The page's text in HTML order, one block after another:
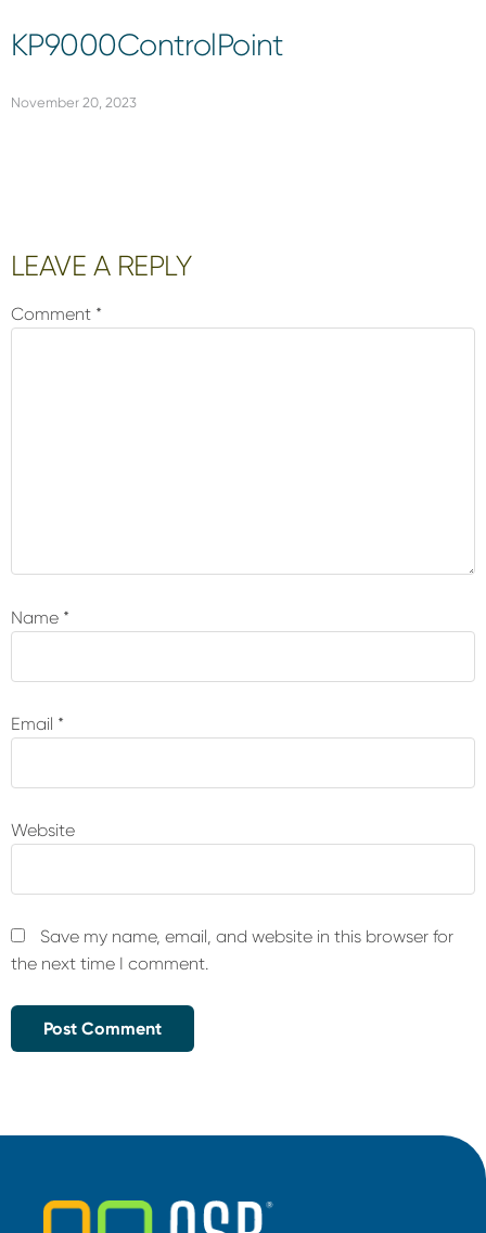
KP9000ControlPoint
November 20, 2023
Reader
Interactions
LEAVE A REPLY
Comment *
Name *
Email *
Website
Save my name, email, and website in this browser for
the next time I comment.